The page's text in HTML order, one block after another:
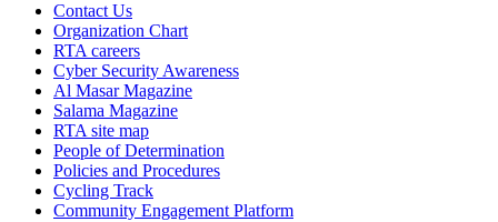
Contact Us
Organization Chart
RTA careers
Cyber Security Awareness
Al Masar Magazine
Salama Magazine
RTA site map
People of Determination
Policies and Procedures
Cycling Track
Community Engagement Platform